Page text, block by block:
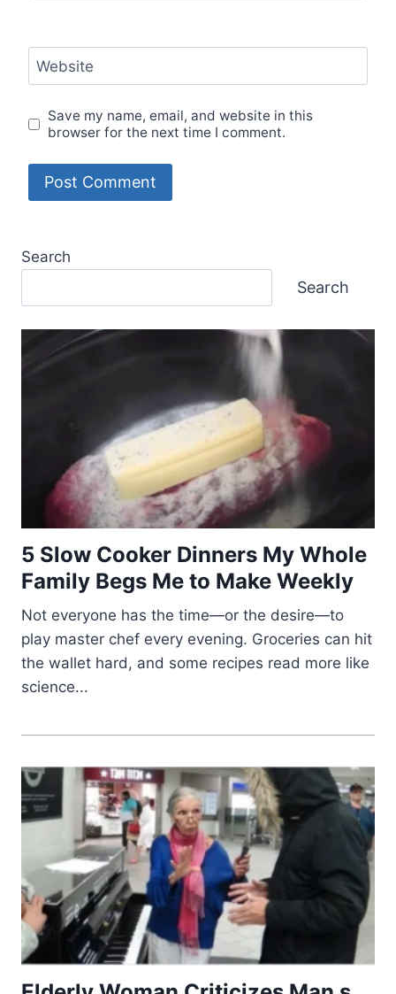
Website
Save my name, email, and website in this
browser for the next time I comment.
Search
Search
5 Slow Cooker Dinners My Whole
Family Begs Me to Make Weekly
Not everyone has the time—or the desire—to
play master chef every evening. Groceries can hit
the wallet hard, and some recipes read more like
science...